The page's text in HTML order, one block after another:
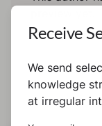
Receive
We send
knowledge
at irregular